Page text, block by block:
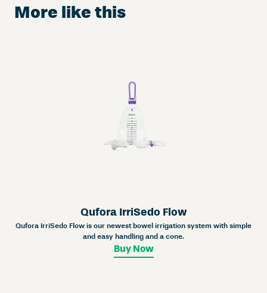
More like this
Qufora IrriSedo Flow
Qufora IrriSedo Flow is our newest bowel irrigation system with simple
and easy handling and a cone.
Buy Now